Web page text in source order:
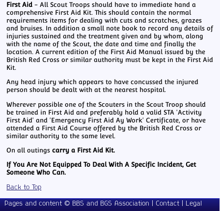
Pages and content © BBS and BGS Association | Contact Legal
First Aid - All Scout Troops should have to immediate hand a
comprehensive First Aid Kit. This should contain the normal
requirements items for dealing with cuts and scratches, grazes
and bruises. In addition a small note book to record any details of
injuries sustained and the treatment given and by whom, along
with the name of the Scout, the date and time and finally the
location. A current edition of the First Aid Manual issued by the
British Red Cross or similar authority must be kept in the First Aid
Kit.
Any head injury which appears to have concussed the injured
person should be dealt with at the nearest hospital.
Wherever possible one of the Scouters in the Scout Troop should
be trained in First Aid and preferably hold a valid STA 'Activity
First Aid' and 'Emergency First Aid Ay Work' Certificate, or have
attended a First Aid Course offered by the British Red Cross or
similar authority to the same level.
On all outingscarry a First Aid Kit.
If You Are Not Equipped To Deal With A Specific Incident, Get
Someone Who Can.
Back to Top
Meetings